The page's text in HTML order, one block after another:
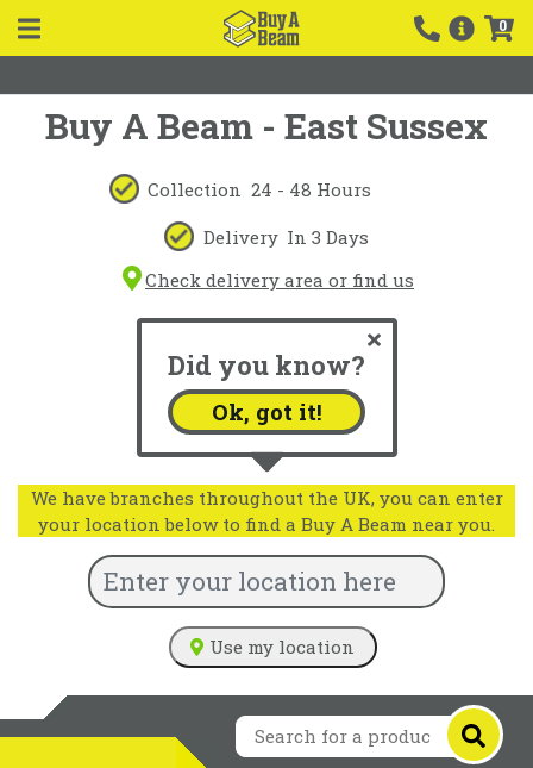
0
Buy A Beam - East Sussex
Collection 24 - 48 Hours
Delivery In 3 Days
Check delivery area or find us
Did you know?
Ok, got it!
We have branches throughout the UK, you can enter
your location below to find a Buy A Beam near you.
Use my location